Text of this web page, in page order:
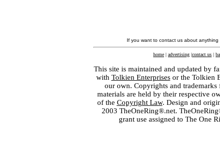
If you want to contact us about
home | advertising |contact us |
This site is maintained and updated by
with Tolkien Enterprisesor the Tolkien
our own. Copyrights and
materials are held by their respective
of the Copyright Law. Design and
2003 TheOneRing®.net.
grant use assigned to The One